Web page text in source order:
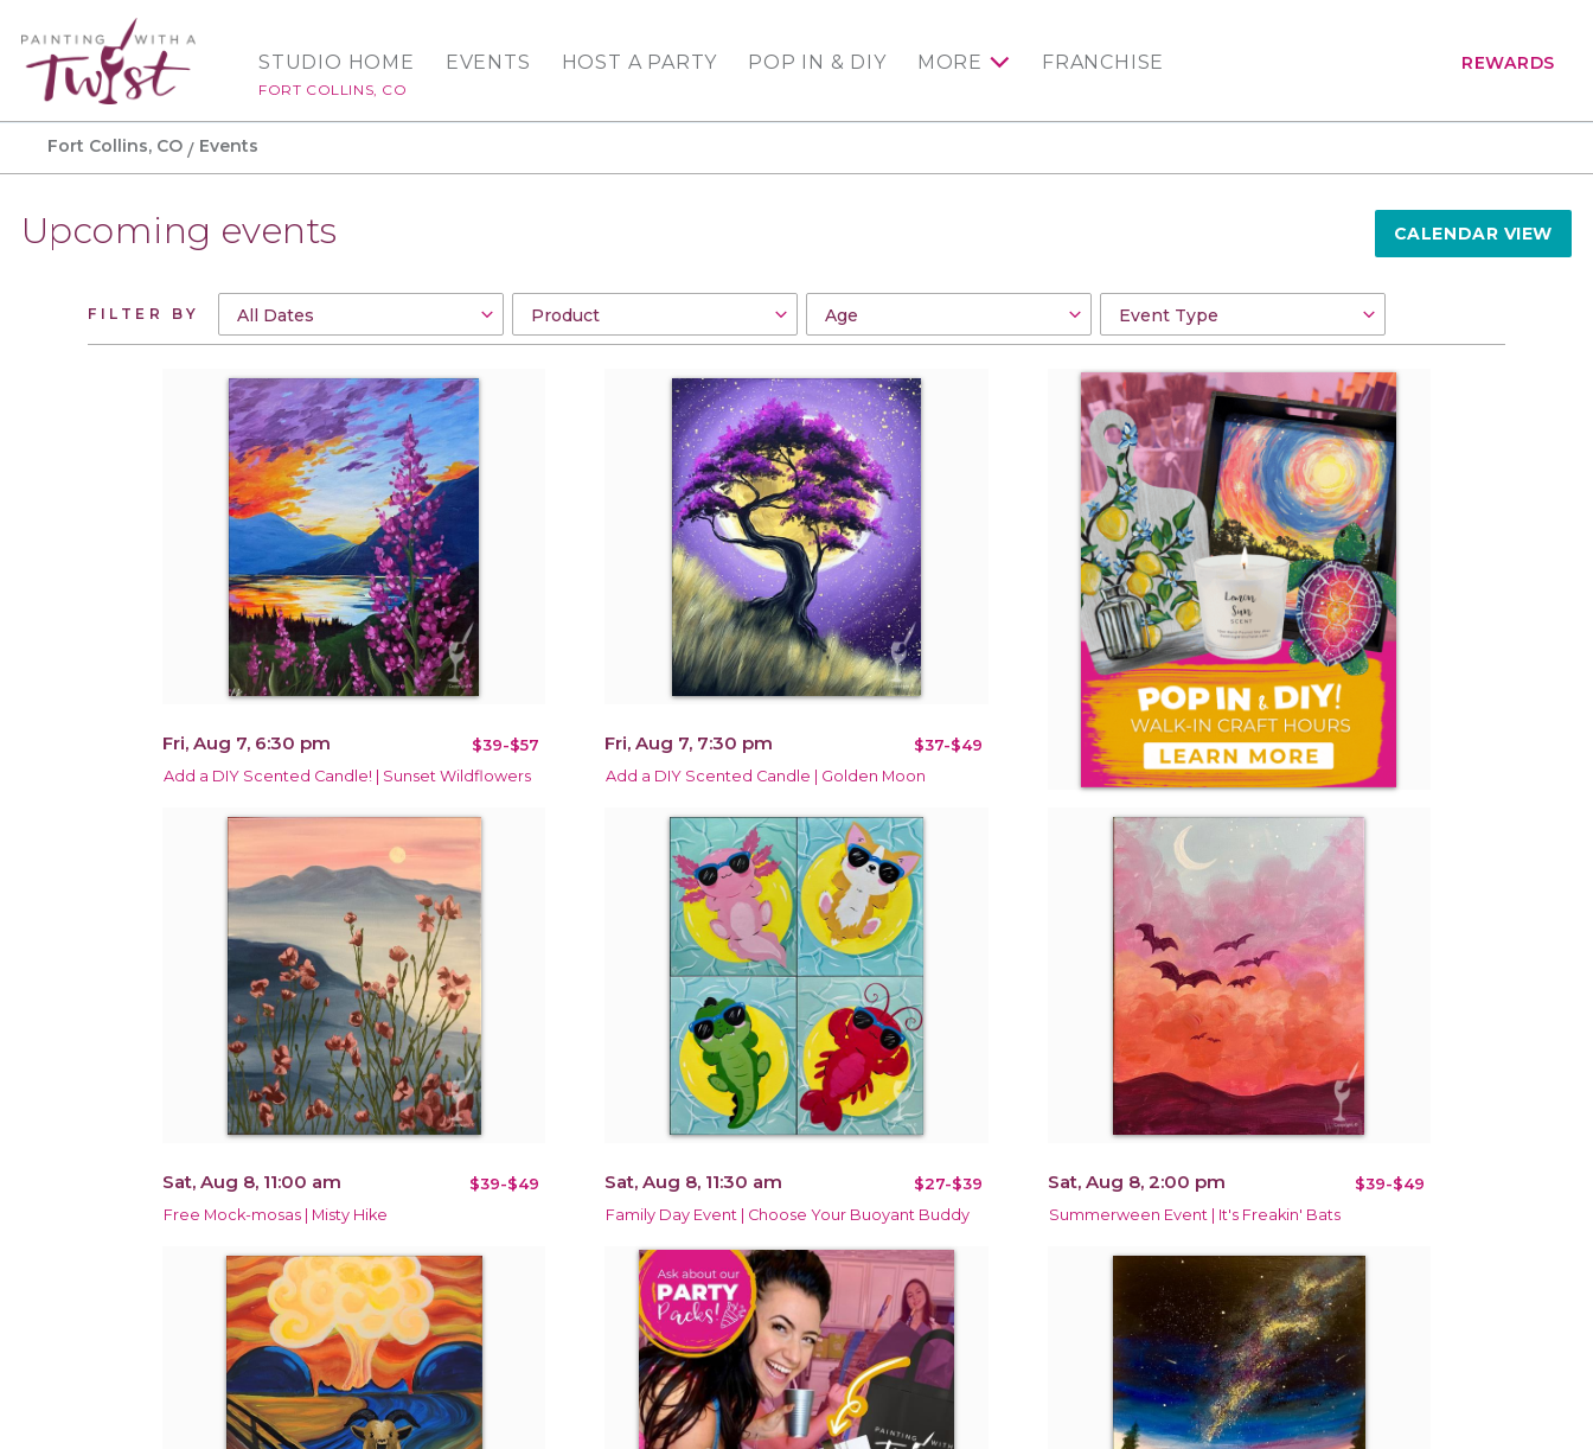
STUDIO HOME
FORT COLLINS, CO
EVENTS HOST A PARTY POP IN & DIY MORE FRANCHISE REWARDS
Fort Collins, CO Events
Upcoming events CALENDAR VIEW
FILTER BY
Fri, Aug 7, 6:30 pm $39-$57
Add a DIY Scented Candle! | Sunset Wildflowers
Fri, Aug 7, 7:30 pm $37-$49
Add a DIY Scented Candle | Golden Moon
Sat, Aug 8, 11:00 am $39-$49
Free Mock-mosas | Misty Hike
Sat, Aug 8, 11:30 am $27-$39
Family Day Event | Choose Your Buoyant Buddy
Sat, Aug 8, 2:00 pm $39-$49
Summerween Event | It's Freakin' Bats